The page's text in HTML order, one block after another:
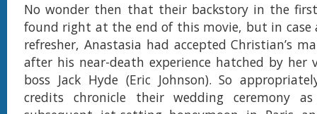
No wonder then that their backstory in the
found right at the end of this movie, but in case
refresher, Anastasia had accepted Christian’s
after his near-death experience hatched by her
boss Jack Hyde (Eric Johnson). So
credits chronicle their wedding ceremony